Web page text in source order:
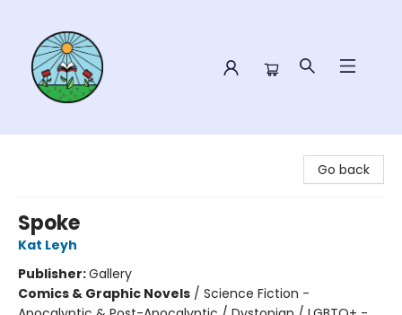
Go back
Spoke
Kat Leyh
Publisher:Gallery
Comics & Graphic Novels / Science Fiction -